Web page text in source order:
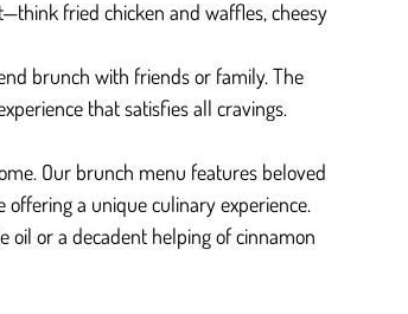
fried chicken and waffles, cheesy
brunch with friends or family. The
that satisfies all cravings.
Our brunch menu features beloved
a unique culinary experience.
oil or a decadent helping of cinnamon